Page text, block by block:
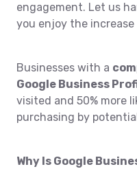
engagement. Let us
you enjoy the
Businesses with a
Google Business
visited and 50% more
purchasing by
Why Is Google